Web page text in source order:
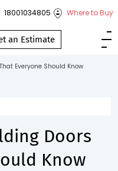
18001034805 Where to Buy
an Estimate
Everyone Should Know
Doors
Know